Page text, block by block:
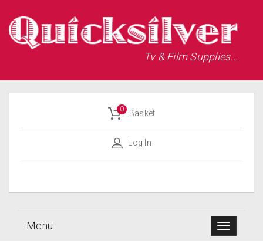
Tv & Film Supplies...
0 Basket
Log In
Menu